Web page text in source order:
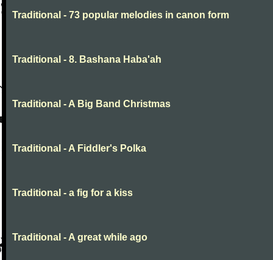
Traditional - 73 popular melodies in canon form
Traditional - 8. Bashana Haba'ah
Traditional - A Big Band Christmas
Traditional - A Fiddler's Polka
Traditional - a fig for a kiss
Traditional - A great while ago